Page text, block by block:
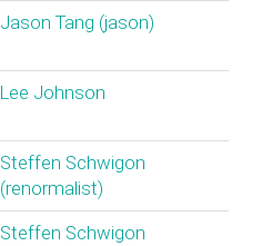
Jason Tang (‎jason‎)
Lee Johnson
Steffen Schwigon
(‎renormalist‎)
Steffen Schwigon